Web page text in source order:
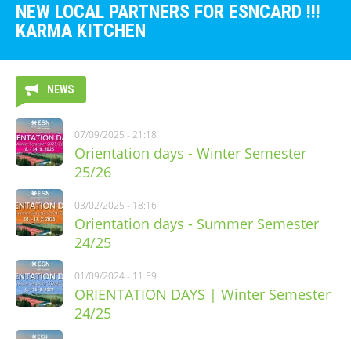
NEW LOCAL PARTNERS FOR ESNCARD !!!
KARMA KITCHEN
NEWS
07/09/2025 - 21:18
Orientation days - Winter Semester
25/26
03/02/2025 - 18:16
Orientation days - Summer Semester
24/25
01/09/2024 - 11:59
ORIENTATION DAYS | Winter Semester
24/25